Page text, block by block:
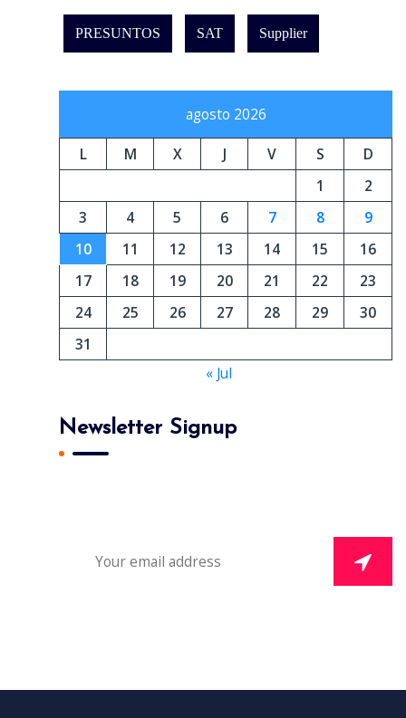
PRESUNTOS SAT Supplier
agosto 2026
L
M X J V S
D
1
2
3
4 5 6 7 8
9
10
11 12 13 14 15
16
17
18 19 20 21 22
23
24
25 26 27 28 29
30
31
« Jul
Newsletter Signup